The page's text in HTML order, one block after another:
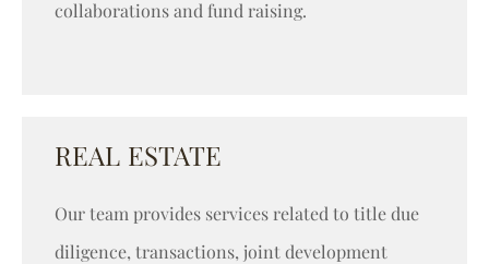
collaborations and fund raising.
REAL ESTATE
Our team provides services related to title due
diligence, transactions, joint development